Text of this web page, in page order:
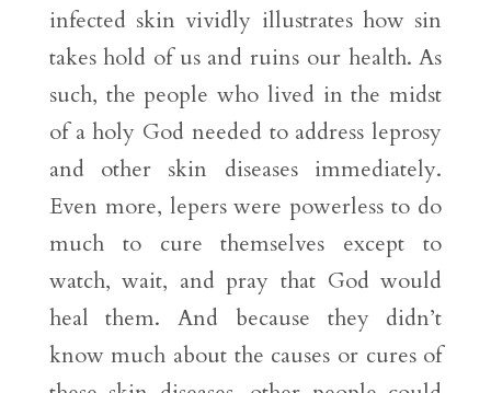
infected skin vividly illustrates how sin
takes hold of us and ruins our health. As
such, the people who lived in the midst
of a holy God needed to address leprosy
and other skin diseases immediately.
Even more, lepers were powerless to do
much to cure themselves except to
watch, wait, and pray that God would
heal them. And because they didn’t
know much about the causes or cures of